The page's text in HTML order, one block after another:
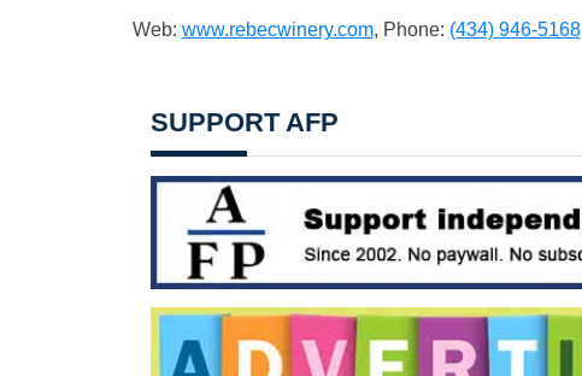
Web: www.rebecwinery.com, Phone: (434) 946-5168
SUPPORT AFP